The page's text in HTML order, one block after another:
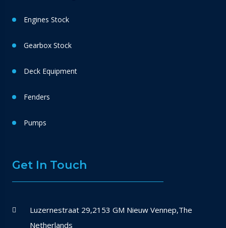
Engines Stock
Gearbox Stock
Deck Equipment
Fenders
Pumps
Get In Touch
Luzernestraat 29,2153 GM Nieuw Vennep,The
Netherlands